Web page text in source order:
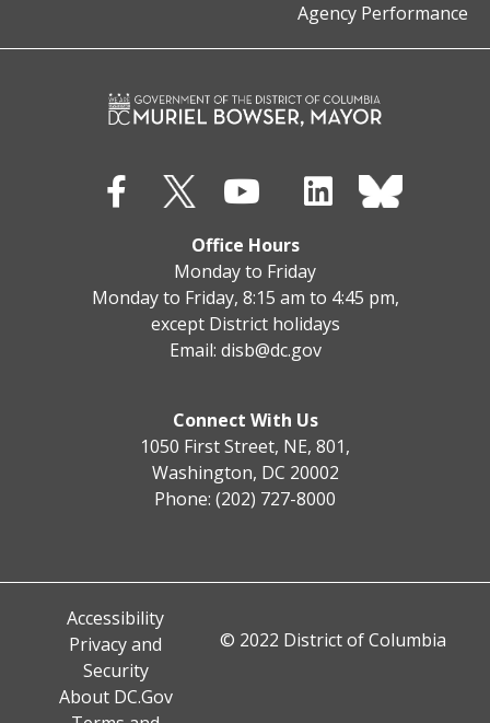
Agency Performance
Office Hours
Monday to Friday
Monday to Friday, 8:15 am to 4:45 pm,
except District holidays
Email: disb@dc.gov
Connect With Us
1050 First Street, NE, 801,
Washington, DC 20002
Phone: (202) 727-8000
Accessibility
Privacy and
Security
About DC.Gov
© 2022 District of Columbia